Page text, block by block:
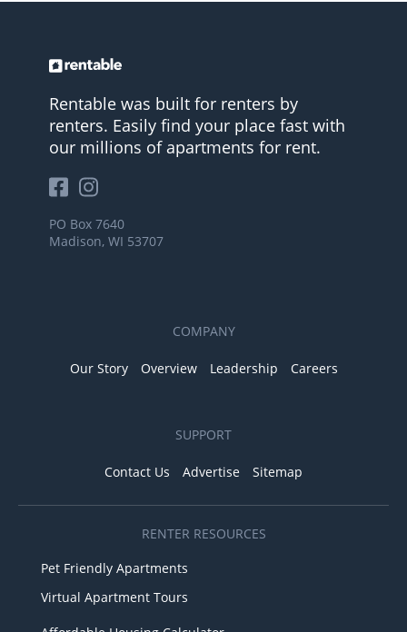
Rentable was built for renters by
renters. Easily find your place fast with
our millions of apartments for rent.
PO Box 7640
Madison, WI 53707
COMPANY
Our Story Overview Leadership Careers
SUPPORT
Contact Us Advertise Sitemap
RENTER RESOURCES
Pet Friendly Apartments
Virtual Apartment Tours